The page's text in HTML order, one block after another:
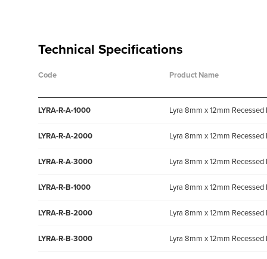
Technical Specifications
Code Product Name
LYRA-R-A-1000 Lyra 8mm x 12mm
LYRA-R-A-2000 Lyra 8mm x 12mm
LYRA-R-A-3000 Lyra 8mm x 12mm
LYRA-R-B-1000 Lyra 8mm x 12mm
LYRA-R-B-2000 Lyra 8mm x 12mm
LYRA-R-B-3000 Lyra 8mm x 12mm